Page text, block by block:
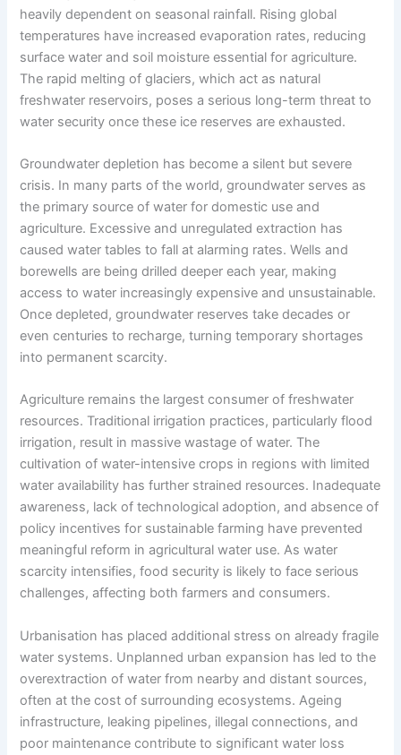
heavily dependent on seasonal rainfall. Rising global
temperatures have increased evaporation rates, reducing
surface water and soil moisture essential for agriculture.
The rapid melting of glaciers, which act as natural
freshwater reservoirs, poses a serious long-term threat to
water security once these ice reserves are exhausted.
Groundwater depletion has become a silent but severe
crisis. In many parts of the world, groundwater serves as
the primary source of water for domestic use and
agriculture. Excessive and unregulated extraction has
caused water tables to fall at alarming rates. Wells and
borewells are being drilled deeper each year, making
access to water increasingly expensive and unsustainable.
Once depleted, groundwater reserves take decades or
even centuries to recharge, turning temporary shortages
into permanent scarcity.
Agriculture remains the largest consumer of freshwater
resources. Traditional irrigation practices, particularly flood
irrigation, result in massive wastage of water. The
cultivation of water-intensive crops in regions with limited
water availability has further strained resources. Inadequate
awareness, lack of technological adoption, and absence of
policy incentives for sustainable farming have prevented
meaningful reform in agricultural water use. As water
scarcity intensifies, food security is likely to face serious
challenges, affecting both farmers and consumers.
Urbanisation has placed additional stress on already fragile
water systems. Unplanned urban expansion has led to the
overextraction of water from nearby and distant sources,
often at the cost of surrounding ecosystems. Ageing
infrastructure, leaking pipelines, illegal connections, and
poor maintenance contribute to significant water loss